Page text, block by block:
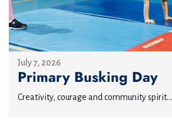
July 7, 2026
Primary Busking Day
Creativity, courage and community spirit...